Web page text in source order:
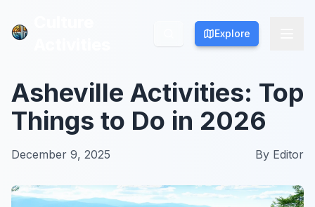
Explore
Explore
Asheville Activities: Top
Things to Do in 2026
December 9, 2025 By Editor